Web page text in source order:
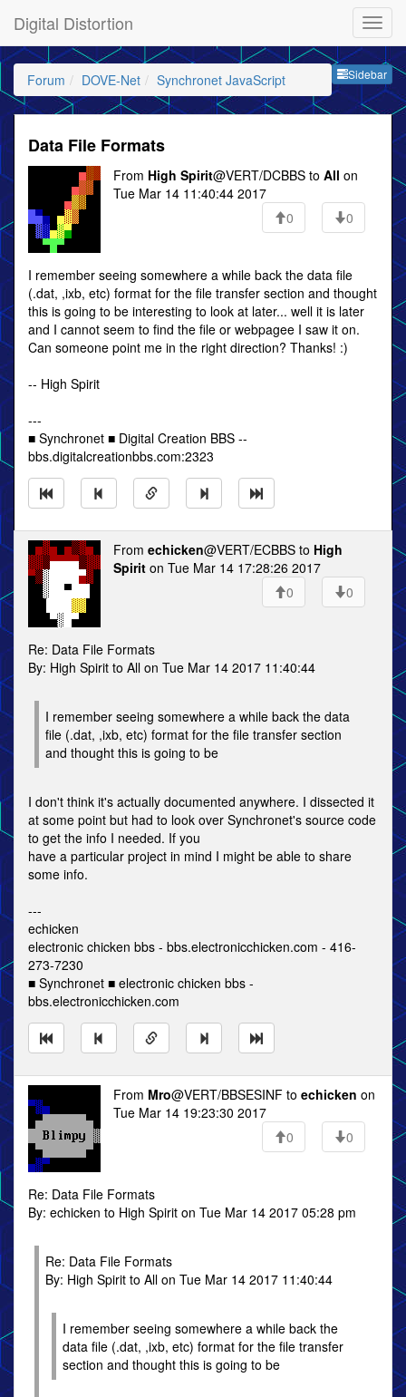
Digital Distortion
Sidebar
Forum DOVE-Net Synchronet JavaScript
Data File Formats
From High Spirit@VERT/DCBBS to All on
Tue Mar 14 11:40:44 2017
0
0
I remember seeing somewhere a while back the data file
(.dat, ,ixb, etc) format for the file transfer section and thought
this is going to be interesting to look at later... well it is later
and I cannot seem to find the file or webpagee I saw it on.
Can someone point me in the right direction? Thanks! :)
-- High Spirit
---
■ Synchronet ■ Digital Creation BBS --
bbs.digitalcreationbbs.com:2323
From echicken@VERT/ECBBS to High
Spirit on Tue Mar 14 17:28:26 2017
0
0
Re: Data File Formats
By: High Spirit to All on Tue Mar 14 2017 11:40:44
I remember seeing somewhere a while back the data
file (.dat, ,ixb, etc) format for the file transfer section
and thought this is going to be
I don't think it's actually documented anywhere. I dissected it
at some point but had to look over Synchronet's source code
to get the info I needed. If you
have a particular project in mind I might be able to share
some info.
---
echicken
electronic chicken bbs - bbs.electronicchicken.com - 416-
273-7230
■ Synchronet ■ electronic chicken bbs -
bbs.electronicchicken.com
From Mro@VERT/BBSESINF to echicken on
Tue Mar 14 19:23:30 2017
0
0
Re: Data File Formats
By: echicken to High Spirit on Tue Mar 14 2017 05:28 pm
Re: Data File Formats
By: High Spirit to All on Tue Mar 14 2017 11:40:44
I remember seeing somewhere a while back the
data file (.dat, ,ixb, etc) format for the file transfer
section and thought this is going to be